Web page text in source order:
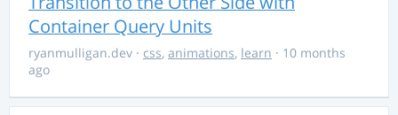
Container Query Units
ryanmulligan.dev · css, animations, learn · 10 months
ago